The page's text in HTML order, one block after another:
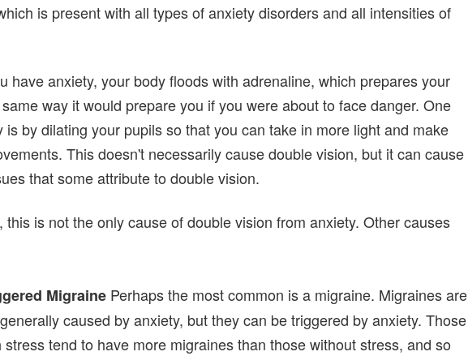
is present with all types of anxiety disorders and all intensities of
have anxiety, your body floods with adrenaline, which prepares your
way it would prepare you if you were about to face danger. One
is by dilating your pupils so that you can take in more light and make
This doesn't necessarily cause double vision, but it can cause
that some attribute to double vision.
this is not the only cause of double vision from anxiety. Other causes
Migraine Perhaps the most common is a migraine. Migraines are
caused by anxiety, but they can be triggered by anxiety. Those
stress tend to have more migraines than those without stress, and so